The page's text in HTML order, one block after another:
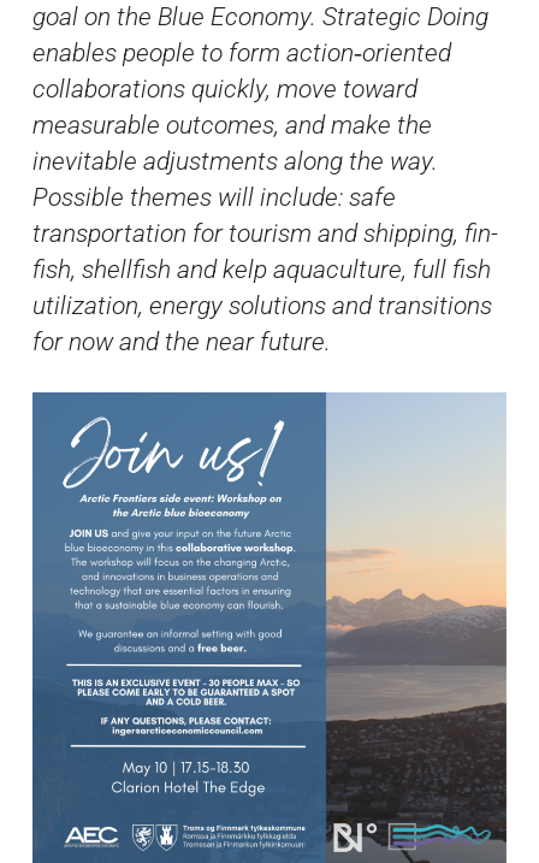
goal on the Blue Economy. Strategic Doing
enables people to form action‐oriented
collaborations quickly, move toward
measurable outcomes, and make the
inevitable adjustments along the way.
Possible themes will include: safe
transportation for tourism and shipping, fin-
fish, shellfish and kelp aquaculture, full fish
utilization, energy solutions and transitions
for now and the near future.